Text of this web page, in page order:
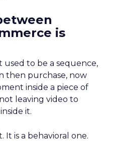
is
to be a sequence,
then purchase, now
inside a piece of
leaving video to
it.
It is a behavioral one.